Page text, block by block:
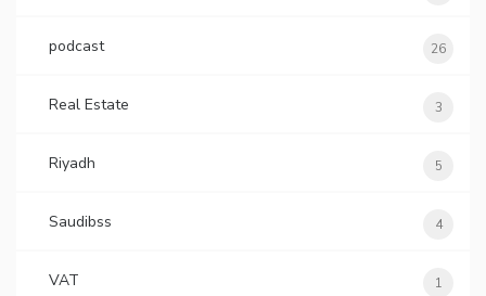
podcast 26
Real Estate 3
Riyadh 5
Saudibss 4
VAT 1